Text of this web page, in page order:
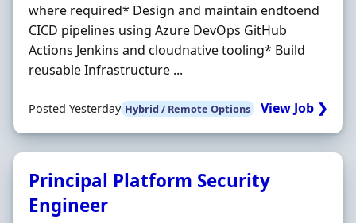
where required* Design and maintain endtoend
CICD pipelines using Azure DevOps GitHub
Actions Jenkins and cloudnative tooling* Build
reusable Infrastructure ...
Posted Yesterday Hybrid / Remote Options View Job ❯
Principal Platform Security
Engineer